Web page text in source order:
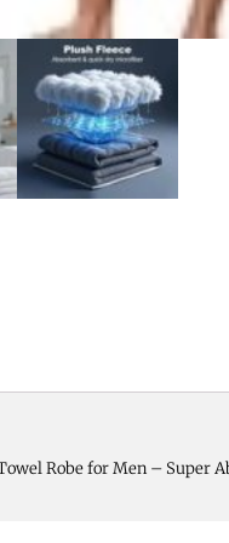
Robe for Men – Super